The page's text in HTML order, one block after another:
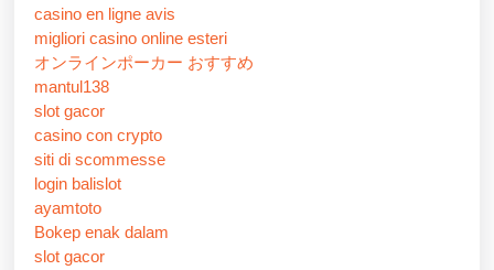
casino en ligne avis
migliori casino online esteri
オンラインポーカー おすすめ
mantul138
slot gacor
casino con crypto
siti di scommesse
login balislot
ayamtoto
Bokep enak dalam
slot gacor